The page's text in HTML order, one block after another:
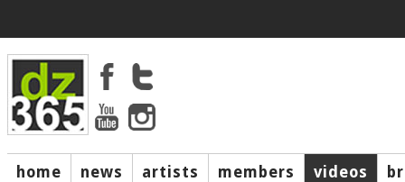
home news artists members videos